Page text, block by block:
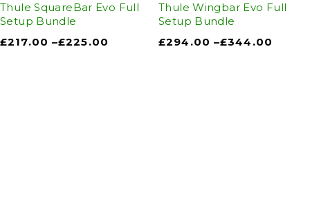
Thule SquareBar Evo Full
Setup Bundle
£217.00 –£225.00
Thule Wingbar Evo Full
Setup Bundle
£294.00 –£344.00